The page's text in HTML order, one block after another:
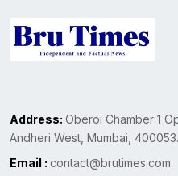
Address: Oberoi Chamber 1
Andheri West, Mumbai, 400053.
Email : contact@brutimes.com